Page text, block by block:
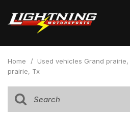
Home / Used vehicles Grand prairie,
prairie, Tx